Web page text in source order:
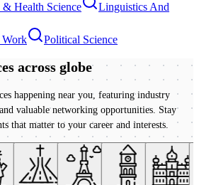
Health Science
Linguistics And
Work Political Science
across globe
happening near you, featuring industry
valuable networking opportunities. Stay
that matter to your career and interests.